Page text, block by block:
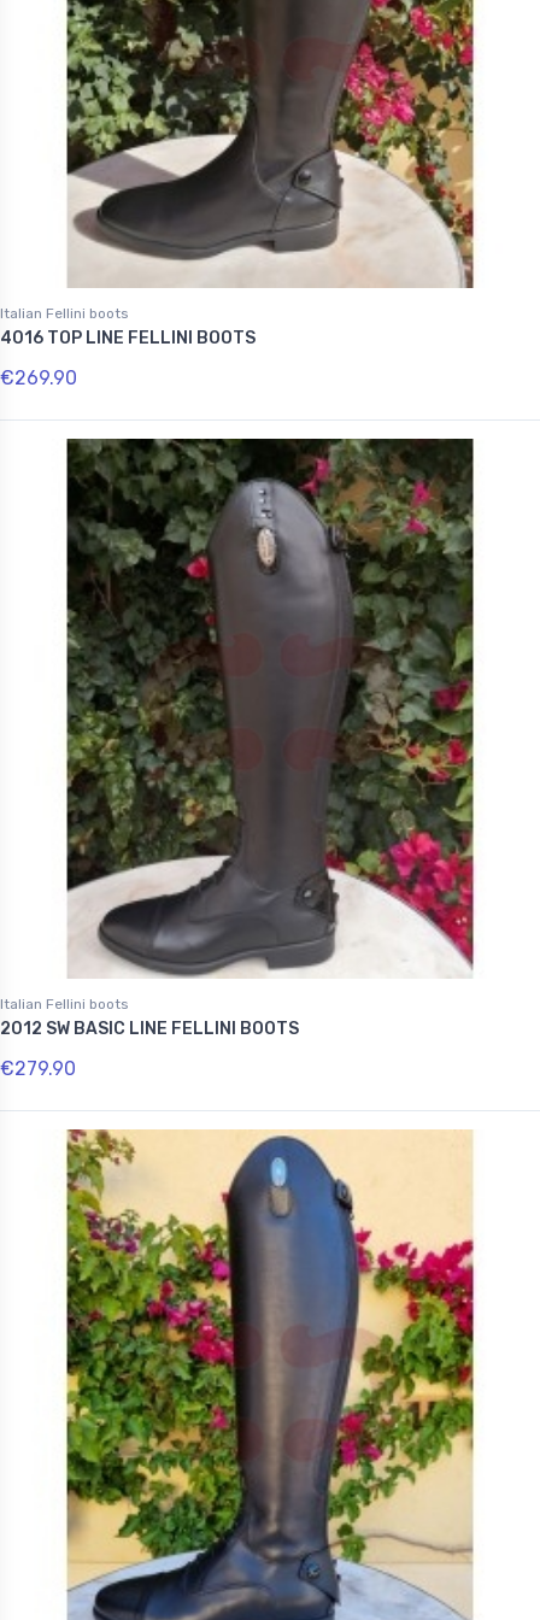
Italian Fellini boots
4016 TOP LINE FELLINI BOOTS
€269.90
Italian Fellini boots
2012 SW BASIC LINE FELLINI BOOTS
€279.90